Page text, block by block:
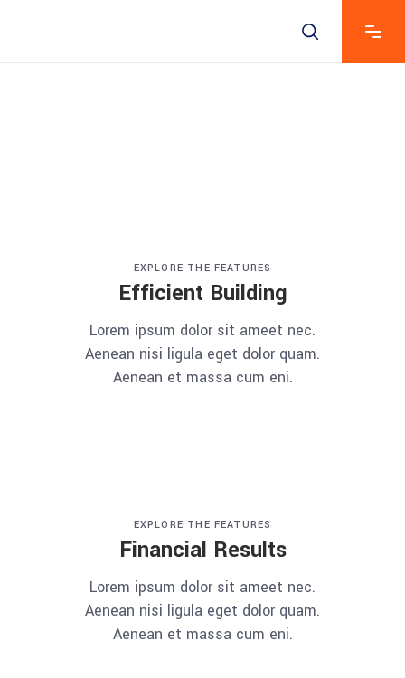
EXPLORE THE FEATURES
Efficient Building
Lorem ipsum dolor sit ameet nec.
Aenean nisi ligula eget dolor quam.
Aenean et massa cum eni.
EXPLORE THE FEATURES
Financial Results
Lorem ipsum dolor sit ameet nec.
Aenean nisi ligula eget dolor quam.
Aenean et massa cum eni.